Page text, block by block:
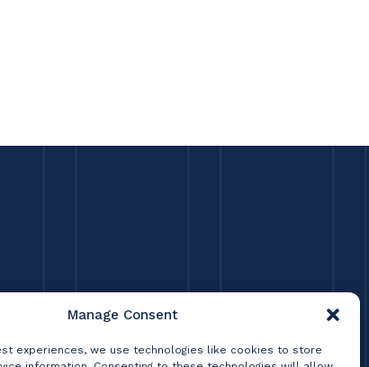
Manage Consent
experiences, we use technologies like cookies to store